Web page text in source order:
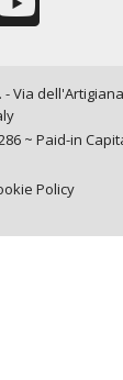
Via
~ Paid-in
Policy